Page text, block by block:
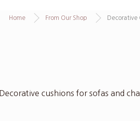
Home From Our Shop Decorative
Decorative cushions for sofas and